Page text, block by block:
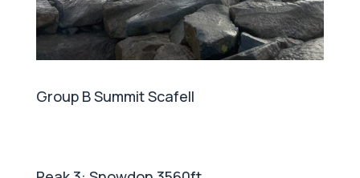
Group B Summit Scafell